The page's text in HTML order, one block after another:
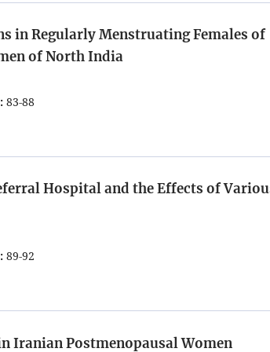
in Regularly Menstruating Females of
of North India
83-88
Hospital and the Effects of
89-92
Iranian Postmenopausal Women